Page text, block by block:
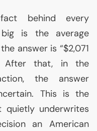
behind every
is the average
answer is “$2,071
After that, in the
the answer
This is the
underwrites
an American